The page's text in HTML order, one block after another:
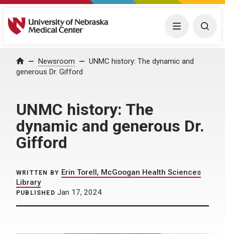
University of Nebraska Medical Center Menu
Home Newsroom
UNMC history: The dynamic and
generous Dr. Gifford
UNMC history: The
dynamic and generous Dr.
Gifford
WRITTEN BY Erin Torell, McGoogan Health Sciences
Library
PUBLISHED Jan 17, 2024